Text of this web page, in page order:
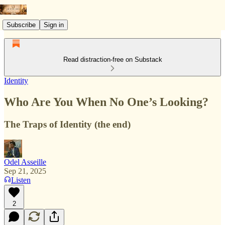
Subscribe Sign in
Read distraction-free on Substack
Identity
Who Are You When No One’s Looking?
The Traps of Identity (the end)
Odel Asseille
Sep 21, 2025
Listen
2